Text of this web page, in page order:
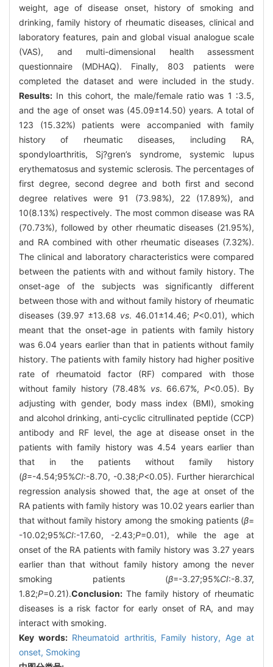
weight, age of disease onset, history of smoking and
drinking, family history of rheumatic diseases, clinical and
laboratory features, pain and global visual analogue scale
(VAS), and multi-dimensional health assessment
questionnaire (MDHAQ). Finally, 803 patients were
completed the dataset and were included in the study.
Results: In this cohort, the male/female ratio was 1 ∶3.5,
and the age of onset was (45.09±14.50) years. A total of
123 (15.32%) patients were accompanied with family
history of rheumatic diseases, including RA,
spondyloarthritis, Sj?gren’s syndrome, systemic lupus
erythematosus and systemic sclerosis. The percentages of
first degree, second degree and both first and second
degree relatives were 91 (73.98%), 22 (17.89%), and
10(8.13%) respectively. The most common disease was RA
(70.73%), followed by other rheumatic diseases (21.95%),
and RA combined with other rheumatic diseases (7.32%).
The clinical and laboratory characteristics were compared
between the patients with and without family history. The
onset-age of the subjects was significantly different
between those with and without family history of rheumatic
diseases (39.97 ±13.68 vs. 46.01±14.46; P<0.01), which
meant that the onset-age in patients with family history
was 6.04 years earlier than that in patients without family
history. The patients with family history had higher positive
rate of rheumatoid factor (RF) compared with those
without family history (78.48% vs. 66.67%, P<0.05). By
adjusting with gender, body mass index (BMI), smoking
and alcohol drinking, anti-cyclic citrullinated peptide (CCP)
antibody and RF level, the age at disease onset in the
patients with family history was 4.54 years earlier than
that in the patients without family history
(β=-4.54;95%CI:-8.70, -0.38;P<0.05). Further hierarchical
regression analysis showed that, the age at onset of the
RA patients with family history was 10.02 years earlier than
that without family history among the smoking patients (β=
-10.02;95%CI:-17.60, -2.43;P=0.01), while the age at
onset of the RA patients with family history was 3.27 years
earlier than that without family history among the never
smoking patients (β=-3.27;95%CI:-8.37,
1.82;P=0.21).Conclusion: The family history of rheumatic
diseases is a risk factor for early onset of RA, and may
interact with smoking.
Key words: Rheumatoid arthritis, Family history, Age at
onset, Smoking